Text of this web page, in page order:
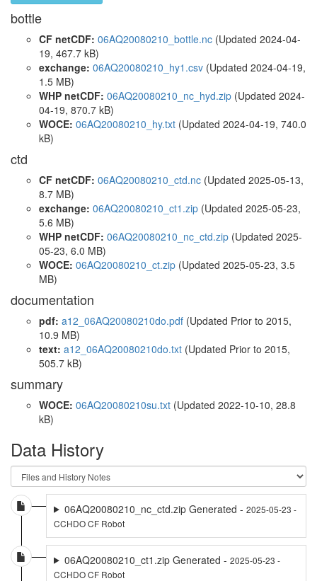
bottle
CF netCDF: 06AQ20080210_bottle.nc (Updated 2024-04-
19, 467.7 kB)
exchange: 06AQ20080210_hy1.csv (Updated 2024-04-19,
1.5 MB)
WHP netCDF: 06AQ20080210_nc_hyd.zip (Updated 2024-
04-19, 870.7 kB)
WOCE: 06AQ20080210_hy.txt (Updated 2024-04-19, 740.0
kB)
ctd
CF netCDF: 06AQ20080210_ctd.nc (Updated 2025-05-13,
8.7 MB)
exchange: 06AQ20080210_ct1.zip (Updated 2025-05-23,
5.6 MB)
WHP netCDF: 06AQ20080210_nc_ctd.zip (Updated 2025-
05-23, 6.0 MB)
WOCE: 06AQ20080210_ct.zip (Updated 2025-05-23, 3.5
MB)
documentation
pdf: a12_06AQ20080210do.pdf (Updated Prior to 2015,
10.9 MB)
text: a12_06AQ20080210do.txt (Updated Prior to 2015,
505.7 kB)
summary
WOCE: 06AQ20080210su.txt (Updated 2022-10-10, 28.8
kB)
Data History
06AQ20080210_nc_ctd.zip Generated - 2025-05-23 -
CCHDO CF Robot
06AQ20080210_ct1.zip Generated - 2025-05-23 -
CCHDO CF Robot